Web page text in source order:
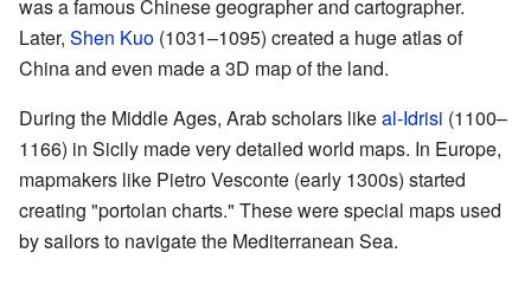
was a famous Chinese geographer and cartographer.
Later, Shen Kuo (1031–1095) created a huge atlas of
China and even made a 3D map of the land.
During the Middle Ages, Arab scholars likeal-Idrisi (1100–
1166) in Sicily made very detailed world maps. In Europe,
mapmakers like Pietro Vesconte (early 1300s) started
creating "portolan charts." These were special maps used
by sailors to navigate the Mediterranean Sea.